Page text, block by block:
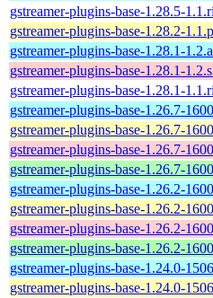
gstreamer-plugins-base-1.28.5-
gstreamer-plugins-base-1.28.2-
gstreamer-plugins-base-1.28.1-
gstreamer-plugins-base-1.28.1-
gstreamer-plugins-base-1.28.1-
gstreamer-plugins-base-1.26.7-
gstreamer-plugins-base-1.26.7-
gstreamer-plugins-base-1.26.7-
gstreamer-plugins-base-1.26.7-
gstreamer-plugins-base-1.26.2-
gstreamer-plugins-base-1.26.2-
gstreamer-plugins-base-1.26.2-
gstreamer-plugins-base-1.26.2-
gstreamer-plugins-base-1.24.0-
gstreamer-plugins-base-1.24.0-